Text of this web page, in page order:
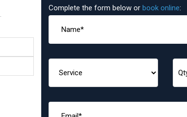
Complete the form below or book online: